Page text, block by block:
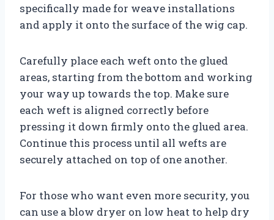
specifically made for weave installations
and apply it onto the surface of the wig cap.
Carefully place each weft onto the glued
areas, starting from the bottom and working
your way up towards the top. Make sure
each weft is aligned correctly before
pressing it down firmly onto the glued area.
Continue this process until all wefts are
securely attached on top of one another.
For those who want even more security, you
can use a blow dryer on low heat to help dry